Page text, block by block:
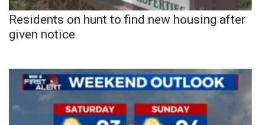
Residents on hunt to find new housing after
given notice